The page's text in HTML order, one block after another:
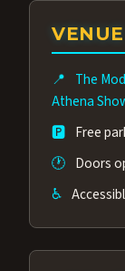
group of
and
Many
rival
📍 The
Athena
🅿️ Free
🕐 Doors
♿